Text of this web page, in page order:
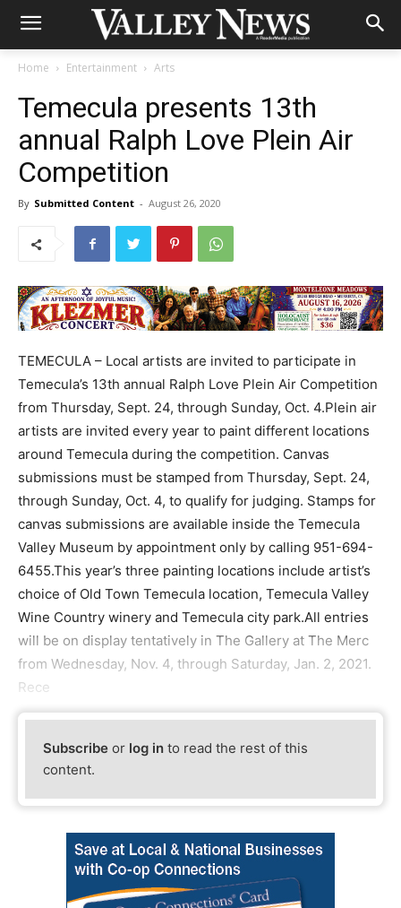
Home Entertainment Arts
Temecula presents 13th
annual Ralph Love Plein Air
Competition
By Submitted Content - August 26, 2020
TEMECULA – Local artists are invited to participate in
Temecula’s 13th annual Ralph Love Plein Air Competition
from Thursday, Sept. 24, through Sunday, Oct. 4.Plein air
artists are invited every year to paint different locations
around Temecula during the competition. Canvas
submissions must be stamped from Thursday, Sept. 24,
through Sunday, Oct. 4, to qualify for judging. Stamps for
canvas submissions are available inside the Temecula
Valley Museum by appointment only by calling 951-694-
6455.This year’s three painting locations include artist’s
choice of Old Town Temecula location, Temecula Valley
Wine Country winery and Temecula city park.All entries
will be on display tentatively in The Gallery at The Merc
from Wednesday, Nov. 4, through Saturday, Jan. 2, 2021.
Rece
Subscribe or log in to read the rest of this
content.